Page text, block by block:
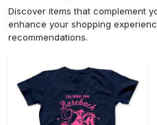
Discover items that complement
enhance your shopping
recommendations.